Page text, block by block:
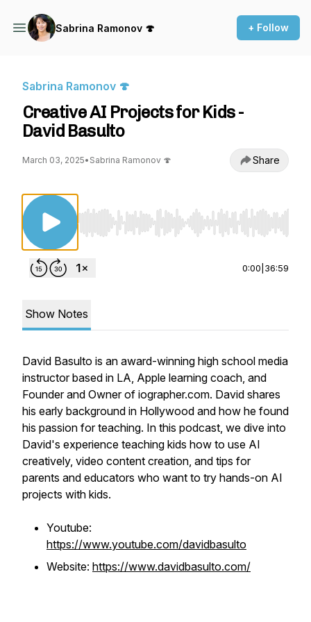
Sabrina Ramonov 🍄 + Follow
Sabrina Ramonov 🍄
Creative AI Projects for Kids -
David Basulto
March 03, 2025• Sabrina Ramonov 🍄 Share
Use Left/Right to seek, Home/End to jump to
0:00 36:59
Show Notes
David Basulto is an award-winning high school media
instructor based in LA, Apple learning coach, and
Founder and Owner of iographer.com. David shares
his early background in Hollywood and how he found
his passion for teaching. In this podcast, we dive into
David's experience teaching kids how to use AI
creatively, video content creation, and tips for
parents and educators who want to try hands-on AI
projects with kids.
Youtube:
https://www.youtube.com/davidbasulto
Website: https://www.davidbasulto.com/